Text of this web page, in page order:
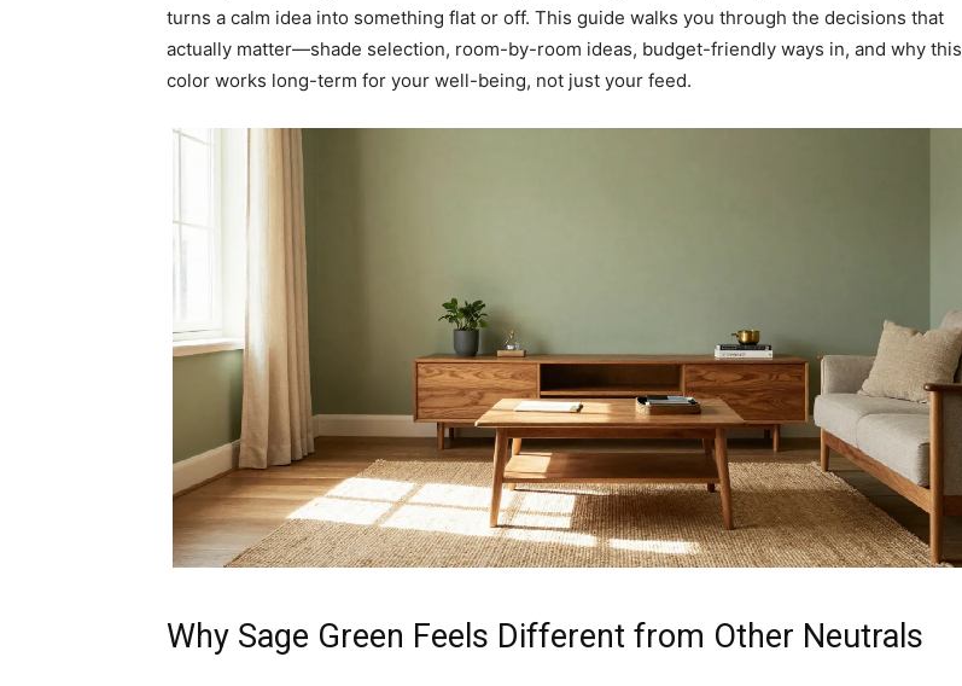
turns a calm idea into something flat or off. This guide walks you through the decisions that
actually matter—shade selection, room-by-room ideas, budget-friendly ways in, and why this
color works long-term for your well-being, not just your feed.
Why Sage Green Feels Different from Other Neutrals